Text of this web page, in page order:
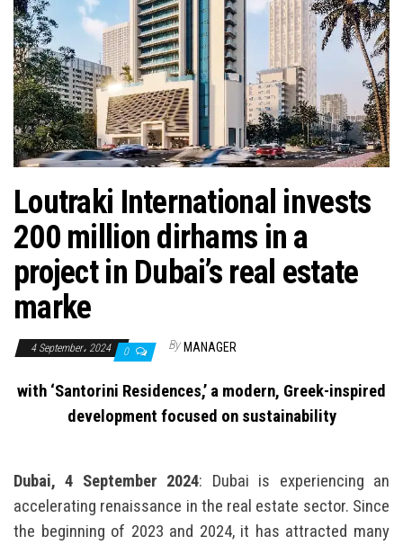
Loutraki International invests
200 million dirhams in a
project in Dubai’s real estate
marke
4 September، 2024 0 By MANAGER
with ‘Santorini Residences,’ a modern, Greek-inspired
development focused on sustainability
Dubai, 4 September 2024: Dubai is experiencing an
accelerating renaissance in the real estate sector. Since
the beginning of 2023 and 2024, it has attracted many